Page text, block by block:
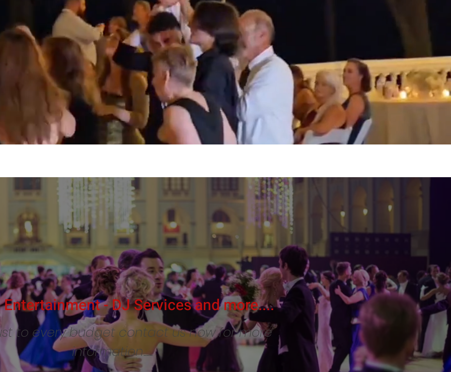
events just go perfect together whether its a birthday, wedding, corporate
together, you name it we’ve got it covered all at affordable prices!
Entertainment - DJ Services and more....
to every budget contact us now for more
information......